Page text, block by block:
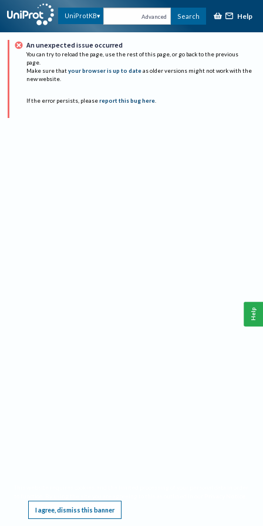
UniProtKB Advanced Search Help
An unexpected issue occurred
You can try to reload the page, use the rest of this page, or go back to the previous
page.
Make sure that your browser is up to date as older versions might not work with the
new website.
If the error persists, please report this bug here.
I agree, dismiss this banner
Help